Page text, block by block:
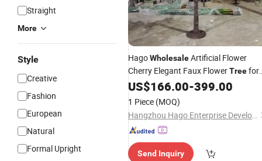
Straight
More
Style
Creative
Fashion
European
Natural
Formal Upright
HagoWholesaleArtificial Flower
Cherry Elegant Faux FlowerTreefor
Beautiful Handmade Flower Wedding
Display
US$166.00-399.00
1 Piece (MOQ)
Hangzhou Hago Enterprise Development Co., Ltd.
Send Inquiry